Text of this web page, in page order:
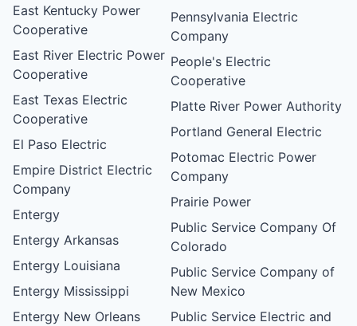
East Kentucky Power
Cooperative
East River Electric Power
Cooperative
East Texas Electric
Cooperative
El Paso Electric
Empire District Electric
Company
Entergy
Entergy Arkansas
Entergy Louisiana
Entergy Mississippi
Entergy New Orleans
Pennsylvania Electric
Company
People's Electric
Cooperative
Platte River Power Authority
Portland General Electric
Potomac Electric Power
Company
Prairie Power
Public Service Company Of
Colorado
Public Service Company of
New Mexico
Public Service Electric and